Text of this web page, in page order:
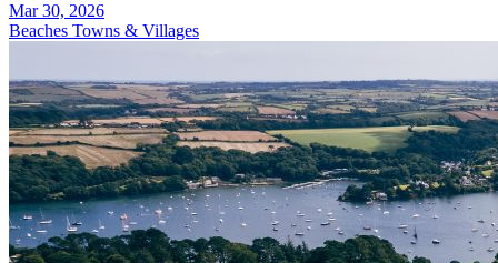
Mar 30, 2026
Beaches Towns & Villages